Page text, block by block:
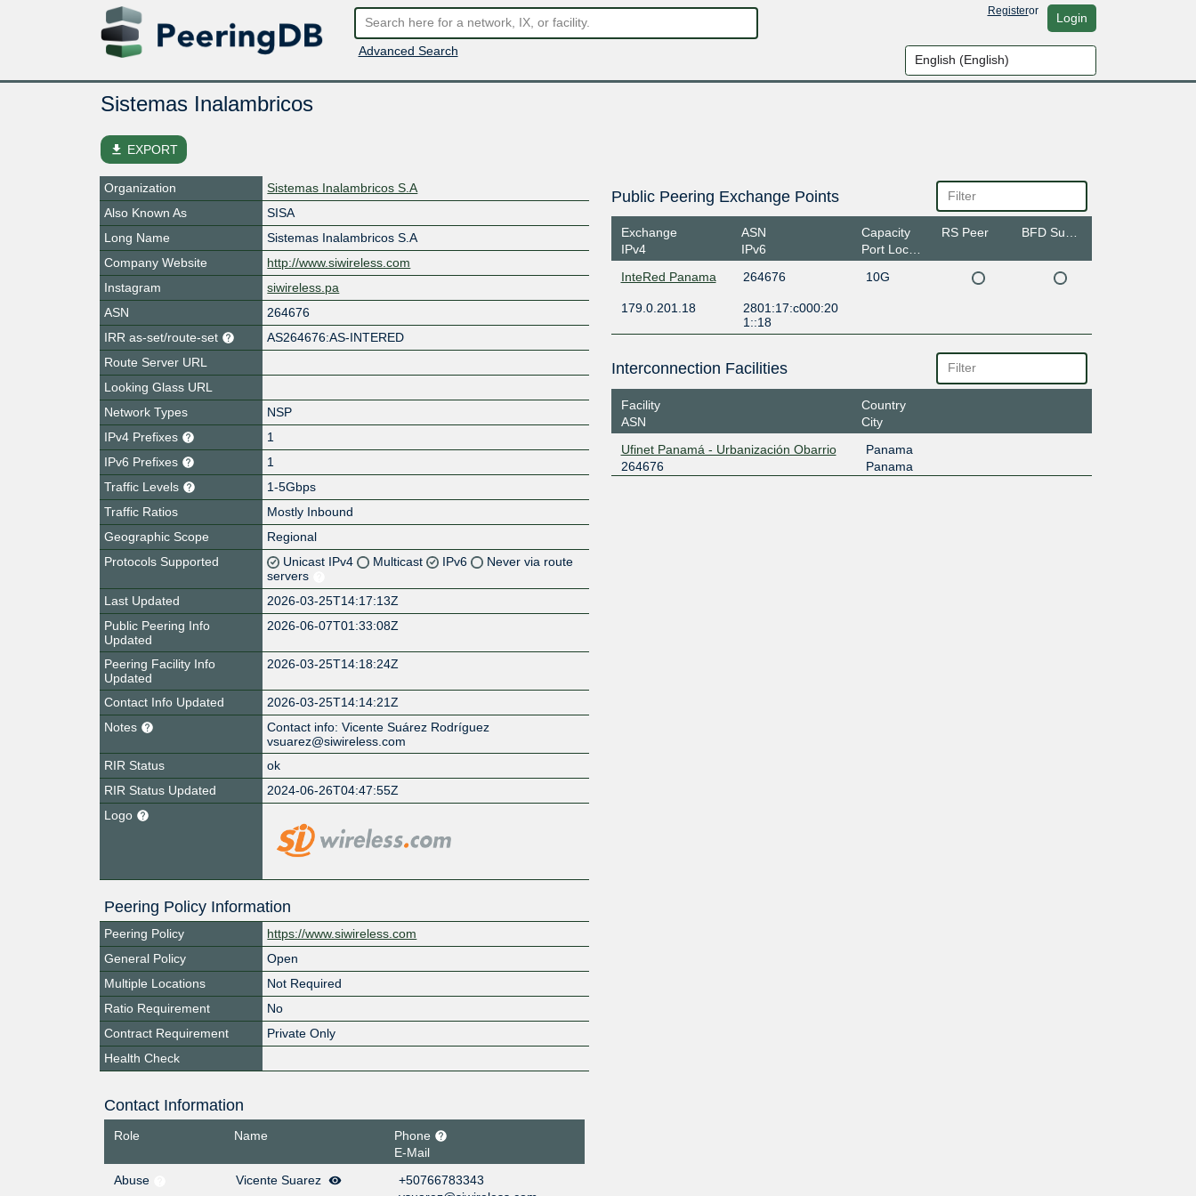
Advanced Search
Registeror Login
Sistemas Inalambricos
file_download EXPORT
Organization
Sistemas Inalambricos S.A
Also Known As
SISA
Long Name
Sistemas Inalambricos S.A
Company Website
http://www.siwireless.com
Instagram
siwireless.pa
ASN
264676
IRR as-set/route-set
AS264676:AS-INTERED
Route Server URL
Looking Glass URL
Network Types
NSP
IPv4 Prefixes
1
IPv6 Prefixes
1
Traffic Levels
1-5Gbps
Traffic Ratios
Mostly Inbound
Geographic Scope
Regional
Protocols Supported
Unicast IPv4 Multicast IPv6
Never via route
servers
Last Updated
2026-03-25T14:17:13Z
Public Peering Info
Updated
2026-06-07T01:33:08Z
Peering Facility Info
Updated
2026-03-25T14:18:24Z
Contact Info Updated
2026-03-25T14:14:21Z
Notes
Contact info: Vicente Suárez Rodríguez
vsuarez@siwireless.com
RIR Status
ok
RIR Status Updated
2024-06-26T04:47:55Z
Logo
Peering Policy Information
Peering Policy
https://www.siwireless.com
General Policy
Open
Multiple Locations
Not Required
Ratio Requirement
No
Contract Requirement
Private Only
Health Check
Contact Information
Role Name
Phone
E-Mail
Abuse
Vicente Suarez
+50766783343
Public Peering Exchange Points
Exchange
IPv4
ASN
IPv6
Capacity
Port Location
RS Peer
InteRed Panama 264676 10G
179.0.201.18
2801:17:c000:20
1::18
Interconnection Facilities
Facility
ASN
Country
City
Ufinet Panamá - Urbanización Obarrio
264676
Panama
Panama